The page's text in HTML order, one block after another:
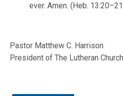
ever. Amen. (Heb.
Pastor Matthew C. Harrison
President of The Lutheran